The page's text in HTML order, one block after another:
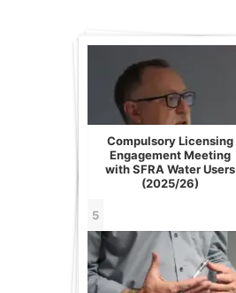
Compulsory Licensing
Engagement Meeting
with SFRA Water Users
(2025/26)
5